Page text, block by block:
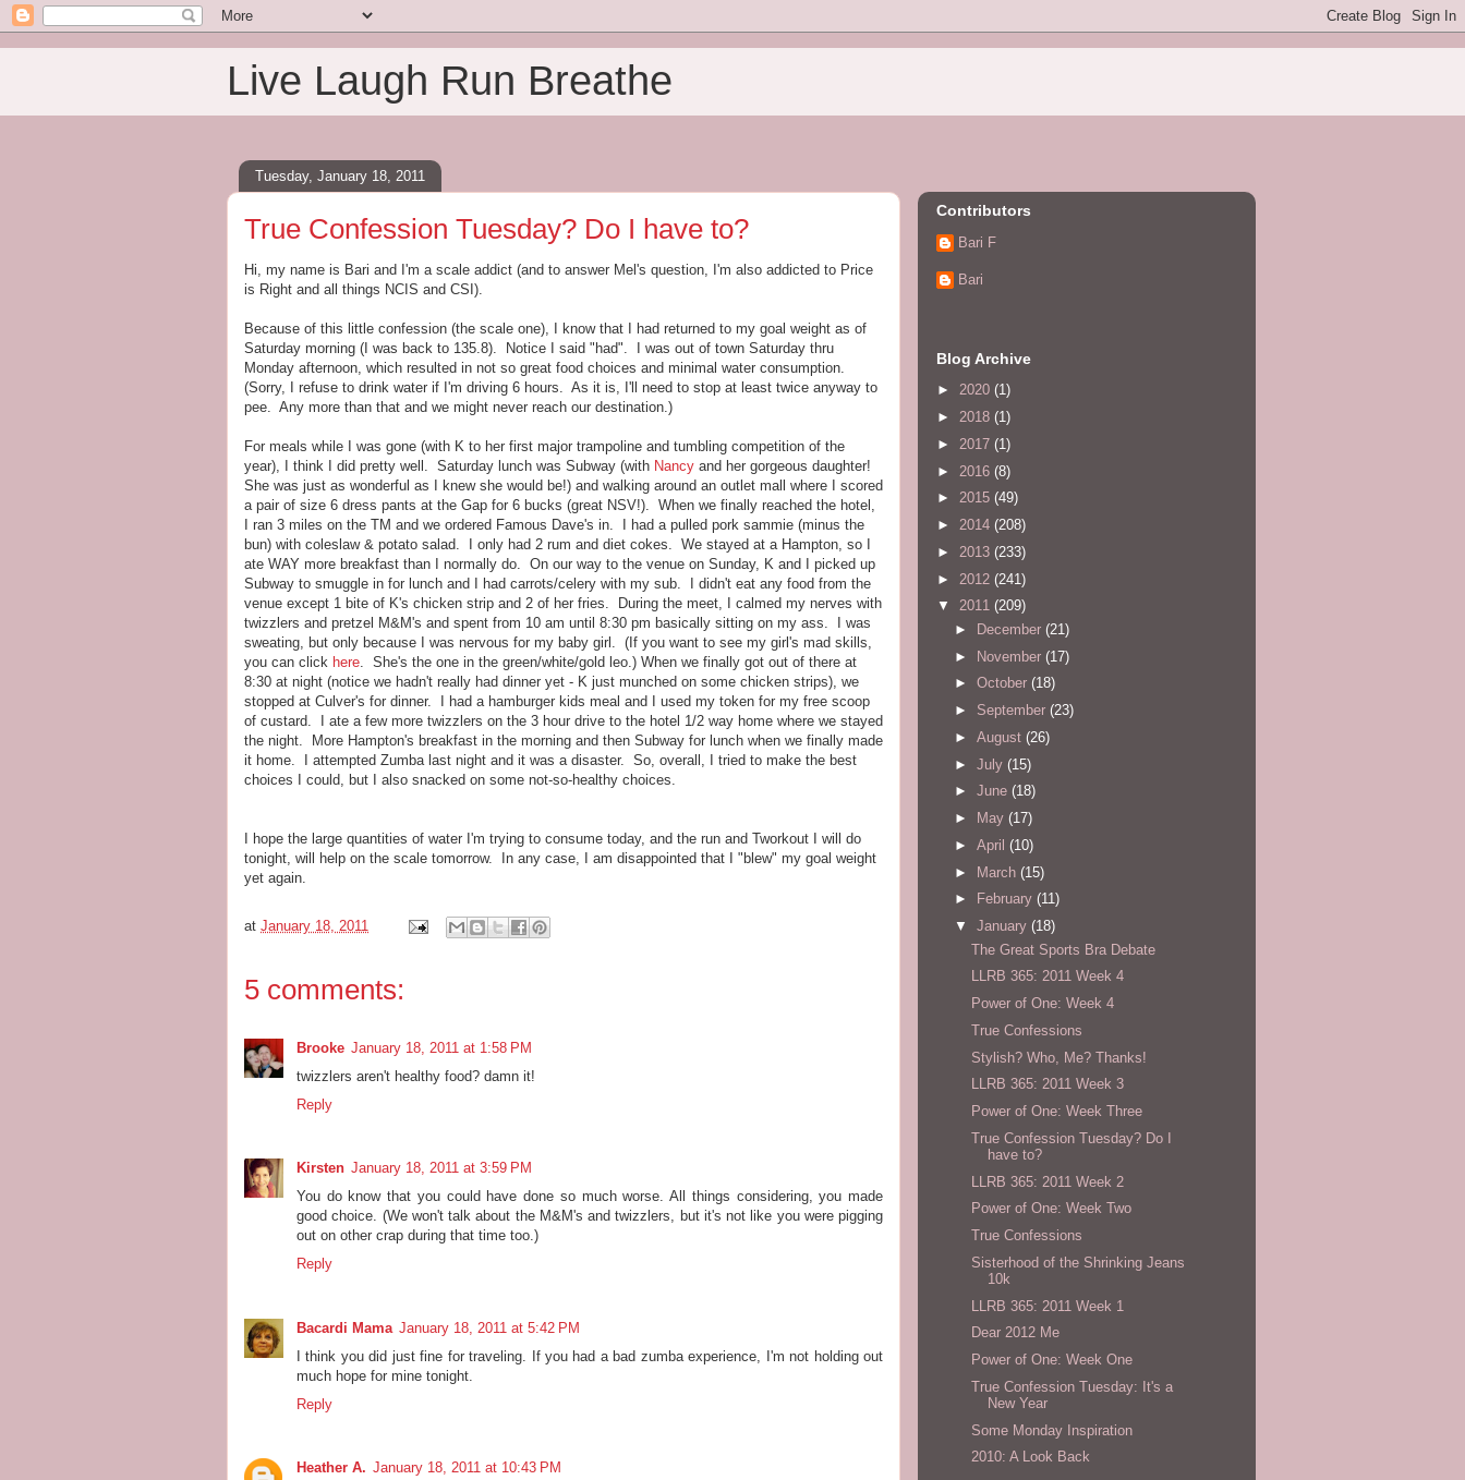
Live Laugh Run Breathe
Tuesday, January 18, 2011
True Confession Tuesday? Do I have to?
Hi, my name is Bari and I'm a scale addict (and to answer Mel's question, I'm also addicted to Price
is Right and all things NCIS and CSI).
Because of this little confession (the scale one), I know that I had returned to my goal weight as of
Saturday morning (I was back to 135.8). Notice I said "had". I was out of town Saturday thru
Monday afternoon, which resulted in not so great food choices and minimal water consumption.
(Sorry, I refuse to drink water if I'm driving 6 hours. As it is, I'll need to stop at least twice anyway to
pee. Any more than that and we might never reach our destination.)
For meals while I was gone (with K to her first major trampoline and tumbling competition of the
year), I think I did pretty well. Saturday lunch was Subway (with Nancy and her gorgeous daughter!
She was just as wonderful as I knew she would be!) and walking around an outlet mall where I scored
a pair of size 6 dress pants at the Gap for 6 bucks (great NSV!). When we finally reached the hotel,
I ran 3 miles on the TM and we ordered Famous Dave's in. I had a pulled pork sammie (minus the
bun) with coleslaw & potato salad. I only had 2 rum and diet cokes. We stayed at a Hampton, so I
ate WAY more breakfast than I normally do. On our way to the venue on Sunday, K and I picked up
Subway to smuggle in for lunch and I had carrots/celery with my sub. I didn't eat any food from the
venue except 1 bite of K's chicken strip and 2 of her fries. During the meet, I calmed my nerves with
twizzlers and pretzel M&M's and spent from 10 am until 8:30 pm basically sitting on my ass. I was
sweating, but only because I was nervous for my baby girl. (If you want to see my girl's mad skills,
you can click here. She's the one in the green/white/gold leo.) When we finally got out of there at
8:30 at night (notice we hadn't really had dinner yet - K just munched on some chicken strips), we
stopped at Culver's for dinner. I had a hamburger kids meal and I used my token for my free scoop
of custard. I ate a few more twizzlers on the 3 hour drive to the hotel 1/2 way home where we stayed
the night. More Hampton's breakfast in the morning and then Subway for lunch when we finally made
it home. I attempted Zumba last night and it was a disaster. So, overall, I tried to make the best
choices I could, but I also snacked on some not-so-healthy choices.
I hope the large quantities of water I'm trying to consume today, and the run and Tworkout I will do
tonight, will help on the scale tomorrow. In any case, I am disappointed that I "blew" my goal weight
yet again.
at January 18, 2011
5 comments:
Brooke January 18, 2011 at 1:58 PM
twizzlers aren't healthy food? damn it!
Reply
Kirsten January 18, 2011 at 3:59 PM
You do know that you could have done so much worse. All things considering, you made
good choice. (We won't talk about the M&M's and twizzlers, but it's not like you were pigging
out on other crap during that time too.)
Reply
Bacardi Mama January 18, 2011 at 5:42 PM
I think you did just fine for traveling. If you had a bad zumba experience, I'm not holding out
much hope for mine tonight.
Reply
Heather A. January 18, 2011 at 10:43 PM
Contributors
Bari F
Bari
Blog Archive
► 2020 (1)
► 2018 (1)
► 2017 (1)
► 2016 (8)
► 2015 (49)
► 2014 (208)
► 2013 (233)
► 2012 (241)
▼ 2011 (209)
►
December (21)
► November (17)
► October (18)
► September (23)
► August (26)
► July (15)
► June (18)
►
May (17)
► April (10)
► March (15)
►
February (11)
▼ January (18)
The Great Sports Bra Debate
LLRB 365: 2011 Week 4
Power of One: Week 4
True Confessions
Stylish? Who, Me? Thanks!
LLRB 365: 2011 Week 3
Power of One: Week Three
True Confession Tuesday? Do I
have to?
LLRB 365: 2011 Week 2
Power of One: Week Two
True Confessions
Sisterhood of the Shrinking Jeans
10k
LLRB 365: 2011 Week 1
Dear 2012 Me
Power of One: Week One
True Confession Tuesday: It's a
New Year
Some Monday Inspiration
2010: A Look Back